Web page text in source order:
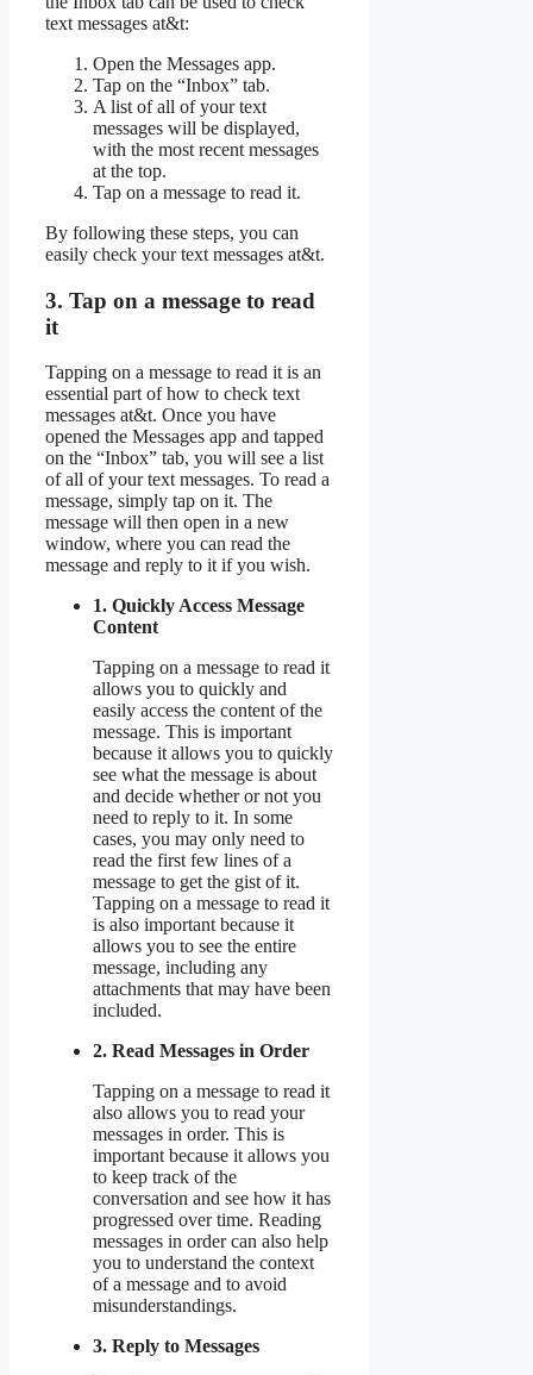
text messages at&t:
Open the Messages app.
Tap on the “Inbox” tab.
A list of all of your text
messages will be displayed,
with the most recent messages
at the top.
Tap on a message to read it.
By following these steps, you can
easily check your text messages at&t.
3. Tap on a message to read
it
Tapping on a message to read it is an
essential part of how to check text
messages at&t. Once you have
opened the Messages app and tapped
on the “Inbox” tab, you will see a list
of all of your text messages. To read a
message, simply tap on it. The
message will then open in a new
window, where you can read the
message and reply to it if you wish.
1. Quickly Access Message
Content
Tapping on a message to read it
allows you to quickly and
easily access the content of the
message. This is important
because it allows you to quickly
see what the message is about
and decide whether or not you
need to reply to it. In some
cases, you may only need to
read the first few lines of a
message to get the gist of it.
Tapping on a message to read it
is also important because it
allows you to see the entire
message, including any
attachments that may have been
included.
2. Read Messages in Order
Tapping on a message to read it
also allows you to read your
messages in order. This is
important because it allows you
to keep track of the
conversation and see how it has
progressed over time. Reading
messages in order can also help
you to understand the context
of a message and to avoid
misunderstandings.
3. Reply to Messages